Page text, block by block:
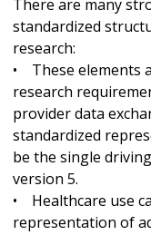
There are many
standardized
research:
• These elements
research
provider data
standardized
be the single
version 5.
• Healthcare use
representation of